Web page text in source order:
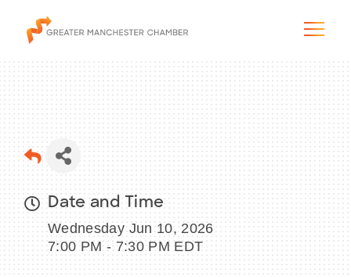
The City & Region
The Chamber
Programs & Initiatives
Date and Time
Wednesday Jun 10, 2026
7:00 PM - 7:30 PM EDT